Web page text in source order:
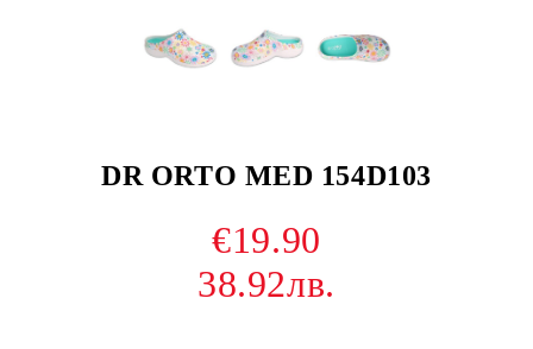
DR ORTO MED 154D103
€19.90
38.92лв.